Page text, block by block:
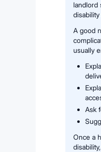
landlord
A good
usually
Ask
Once a